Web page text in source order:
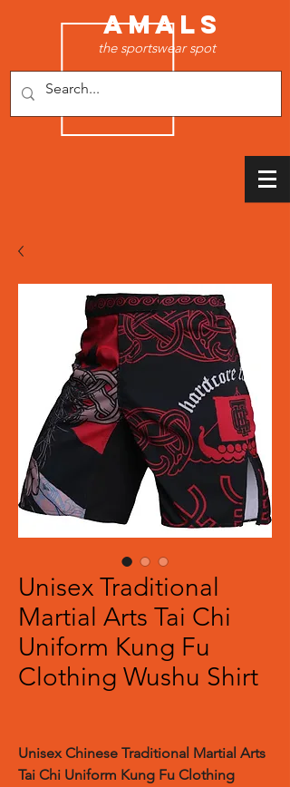
AMALS
the sportswear spot
Unisex Traditional
Martial Arts Tai Chi
Uniform Kung Fu
Clothing Wushu Shirt
Unisex Chinese Traditional Martial Arts
Tai Chi Uniform Kung Fu Clothing